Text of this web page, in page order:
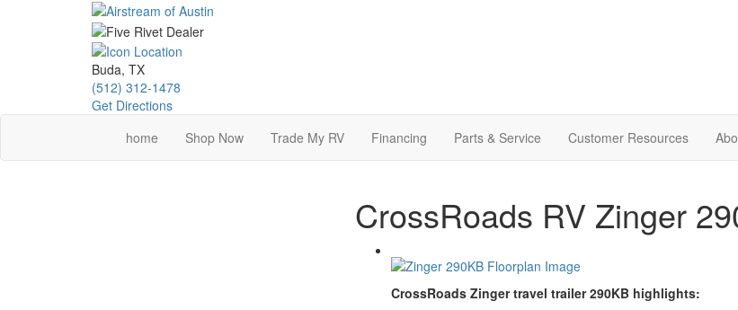
Buda, TX
(512) 312-1478
Get Directions
home
Shop Now Trade My RV Financing Parts & Service Customer Resources
CrossRoads RV Zinger
CrossRoads Zinger travel trailer 290KB highlights: